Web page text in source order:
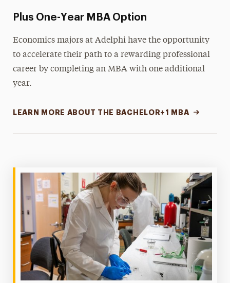
Plus One-Year MBA Option
Economics majors at Adelphi have the opportunity
to accelerate their path to a rewarding professional
career by completing an MBA with one additional
year.
LEARN MORE ABOUT THE BACHELOR+1 MBA